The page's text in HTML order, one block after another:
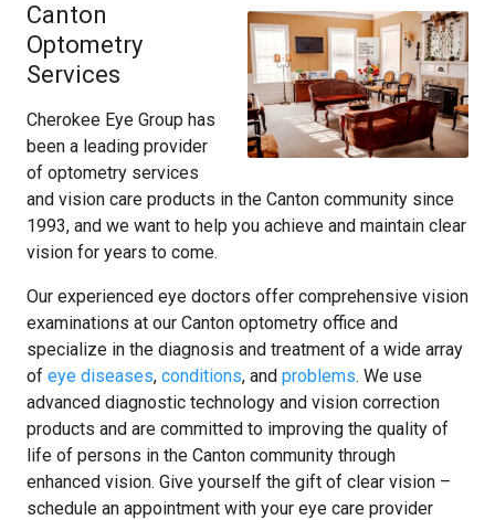
Canton
Optometry
Services
Cherokee Eye Group has
been a leading provider
of optometry services
and vision care products in the Canton community since
1993, and we want to help you achieve and maintain clear
vision for years to come.
Our experienced eye doctors offer comprehensive vision
examinations at our Canton optometry office and
specialize in the diagnosis and treatment of a wide array
of eye diseases, conditions, and problems. We use
advanced diagnostic technology and vision correction
products and are committed to improving the quality of
life of persons in the Canton community through
enhanced vision. Give yourself the gift of clear vision –
schedule an appointment with your eye care provider